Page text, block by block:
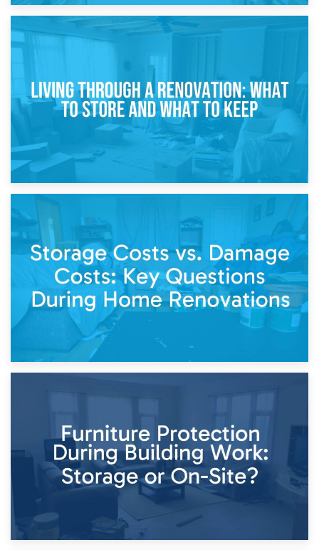
Storage During Divorce: Managing Belongings During
Separation
14th April 2026
Living Through a Renovation: What to Store and What to
Keep
Home Renovations